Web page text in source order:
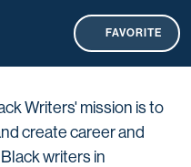
FAVORITE
Writers' mission is to
create career and
writers in